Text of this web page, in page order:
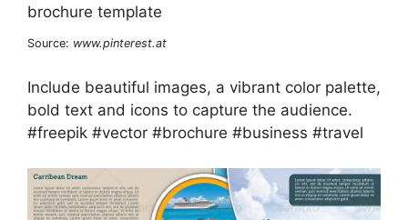
Source: www.pinterest.at
Include beautiful images, a vibrant color palette,
bold text and icons to capture the audience.
#freepik #vector #brochure #business #travel